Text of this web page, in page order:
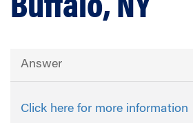
Buffalo, NY
Answer
Click here for more information